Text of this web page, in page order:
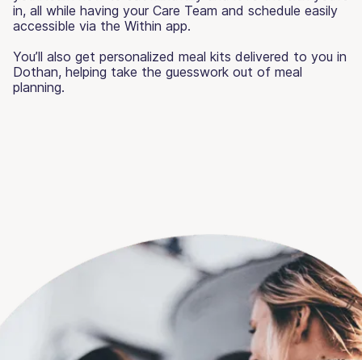
in, all while having your Care Team and schedule easily
accessible via the Within app.
You’ll also get personalized meal kits delivered to you in
Dothan, helping take the guesswork out of meal
planning.